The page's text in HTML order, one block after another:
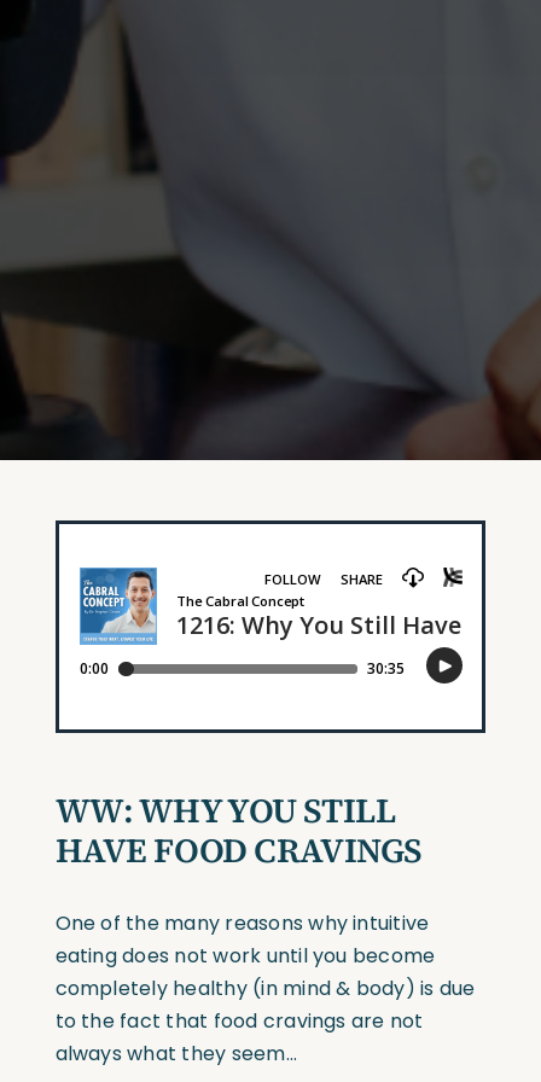
WW: WHY YOU STILL
HAVE FOOD CRAVINGS
One of the many reasons why intuitive
eating does not work until you become
completely healthy (in mind & body) is due
to the fact that food cravings are not
always what they seem…